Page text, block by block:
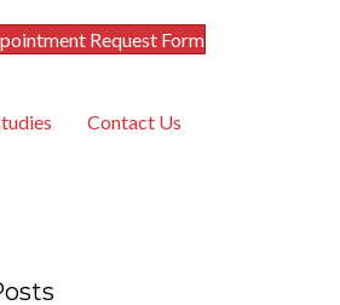
Request Form
Contact Us